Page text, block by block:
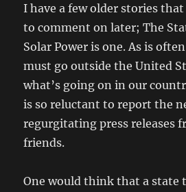
I have a few older stories that
to comment on later; The
Solar Power is one. As is
must go outside the United
what’s going on in our
is so reluctant to report the
regurgitating press releases
friends.
One would think that a state